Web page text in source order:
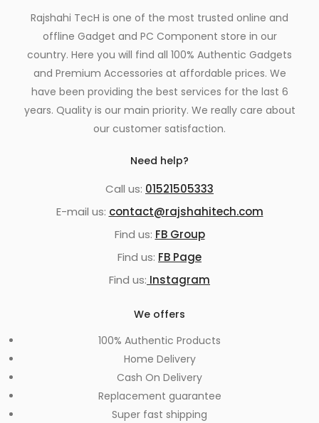
Rajshahi TecH is one of the most trusted online and
offline Gadget and PC Component store in our
country. Here you will find all 100% Authentic Gadgets
and Premium Accessories at affordable prices. We
have been providing the best services for the last 6
years. Quality is our main priority. We really care about
our customer satisfaction.
Need help?
Call us: 01521505333
E-mail us: contact@rajshahitech.com
Find us: FB Group
Find us: FB Page
Find us: Instagram
We offers
100% Authentic Products
Home Delivery
Cash On Delivery
Replacement guarantee
Super fast shipping